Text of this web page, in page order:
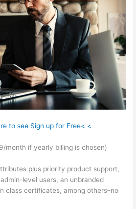
to see Sign up for Free< <
month if yearly billing is chosen)
plus priority product support,
level users, an unbranded
class certificates, among others–no